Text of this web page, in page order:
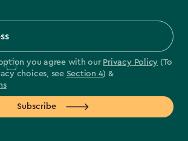
you agree with our Privacy Policy (To
choices, see Section 4) &
Subscribe